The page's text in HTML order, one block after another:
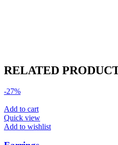
RELATED
-27%
Add to cart
Quick view
Add to wishlist